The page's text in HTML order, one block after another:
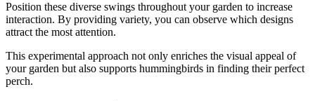
Position these diverse swings throughout your garden to increase
interaction. By providing variety, you can observe which designs
attract the most attention.
This experimental approach not only enriches the visual appeal of
your garden but also supports hummingbirds in finding their perfect
perch.